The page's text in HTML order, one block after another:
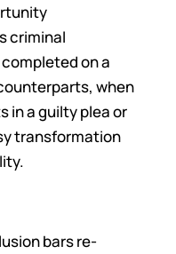
criminal
on a
when
in a guilty plea or
transformation
bars re-